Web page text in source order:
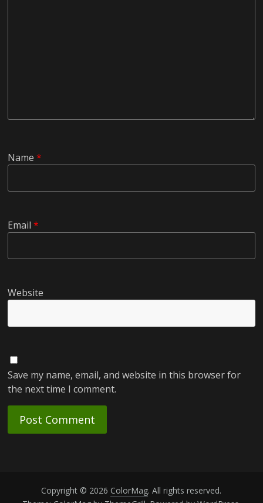
Name*
Email*
Website
Save my name, email, and website in this browser for
the next time I comment.
Copyright © 2026 ColorMag. All rights reserved.